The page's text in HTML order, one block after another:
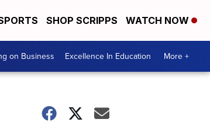
SHOP SCRIPPS WATCH NOW
on Business Excellence In Education More +